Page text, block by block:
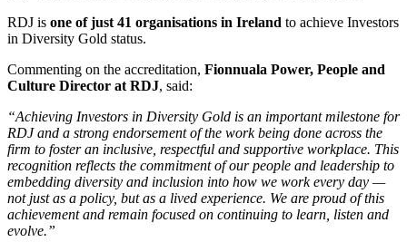
RDJ is one of just 41 organisations in Ireland to achieve Investors
in Diversity Gold status.
Commenting on the accreditation, Fionnuala Power, People and
Culture Director at RDJ, said:
“Achieving Investors in Diversity Gold is an important milestone for
RDJ and a strong endorsement of the work being done across the
firm to foster an inclusive, respectful and supportive workplace. This
recognition reflects the commitment of our people and leadership to
embedding diversity and inclusion into how we work every day —
not just as a policy, but as a lived experience. We are proud of this
achievement and remain focused on continuing to learn, listen and
evolve.”